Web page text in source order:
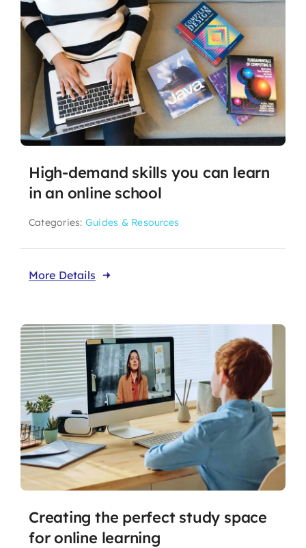
High-demand skills you can learn
in an online school
Categories: Guides & Resources
More Details
Creating the perfect study space
for online learning